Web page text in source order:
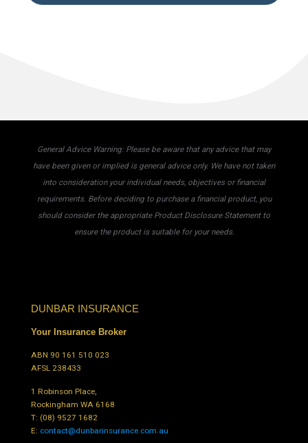
General Advice Warning: Please be aware that any advice that may
have been given or implied is general advice only. We have not taken
into consideration your individual needs, objectives or financial
requirements. Before deciding to purchase a financial product, you
should consider the appropriate Product Disclosure Statement to
ensure the product is suitable for your needs.
DUNBAR INSURANCE
Your Insurance Broker
ABN 90 161 510 023
AFSL 238433
1 Robinson Place,
Rockingham WA 6168
T: (08) 9527 1682
E: contact@dunbarinsurance.com.au